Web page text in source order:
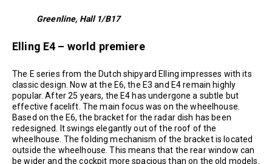
Greenline, Hall 1/B17
Elling E4 – world premiere
The E series from the Dutch shipyard Elling impresses with its
classic design. Now at the E6, the E3 and E4 remain highly
popular. After 25 years, the E4 has undergone a subtle but
effective facelift. The main focus was on the wheelhouse.
Based on the E6, the bracket for the radar dish has been
redesigned. It swings elegantly out of the roof of the
wheelhouse. The folding mechanism of the bracket is located
outside the wheelhouse. This means that the rear window can
be wider and the cockpit more spacious than on the old models.